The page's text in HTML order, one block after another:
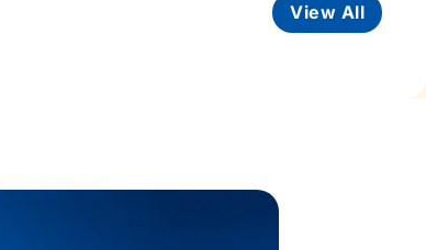
View All